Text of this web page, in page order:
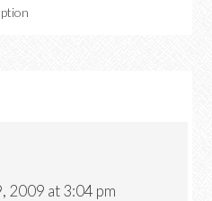
2009 at 3:04 pm